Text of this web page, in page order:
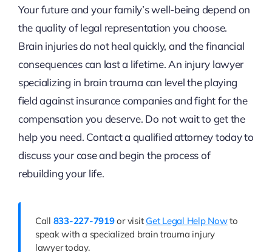
Your future and your family’s well-being depend on
the quality of legal representation you choose.
Brain injuries do not heal quickly, and the financial
consequences can last a lifetime. An injury lawyer
specializing in brain trauma can level the playing
field against insurance companies and fight for the
compensation you deserve. Do not wait to get the
help you need. Contact a qualified attorney today to
discuss your case and begin the process of
rebuilding your life.
Call 833-227-7919or visit Get Legal Help Nowto
speak with a specialized brain trauma injury
lawyer today.